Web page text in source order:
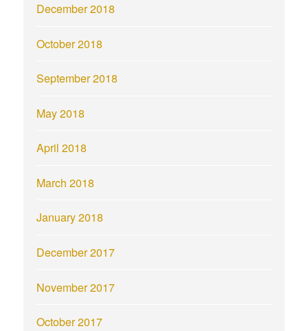
December 2018
October 2018
September 2018
May 2018
April 2018
March 2018
January 2018
December 2017
November 2017
October 2017